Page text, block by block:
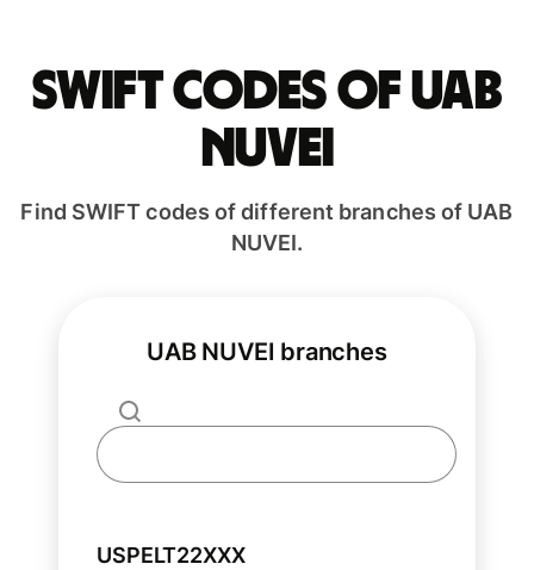
Swift codes of UAB
NUVEI
Find SWIFT codes of different branches of UAB
NUVEI.
UAB NUVEI branches
USPELT22XXX